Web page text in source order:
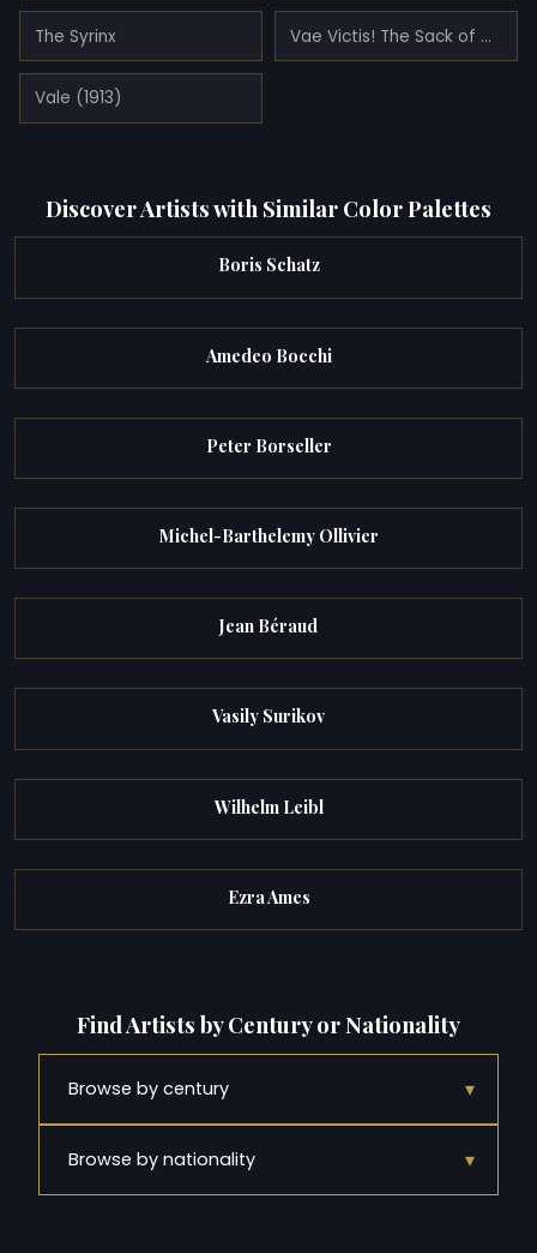
The Syrinx Vae Victis! The Sack of Morrocco by the Almohades, Woe to the Vanquished (1890)
Vale (1913)
Discover Artists with Similar Color Palettes
Boris Schatz
Amedeo Bocchi
Peter Borseller
Michel-Barthelemy Ollivier
Jean Béraud
Vasily Surikov
Wilhelm Leibl
Ezra Ames
Find Artists by Century or Nationality
Browse by century ▾
Browse by nationality ▾